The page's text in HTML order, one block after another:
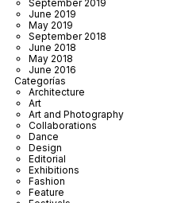
September 2019
June 2019
May 2019
September 2018
June 2018
May 2018
June 2016
Categorías
Architecture
Art
Art and Photography
Collaborations
Dance
Design
Editorial
Exhibitions
Fashion
Feature